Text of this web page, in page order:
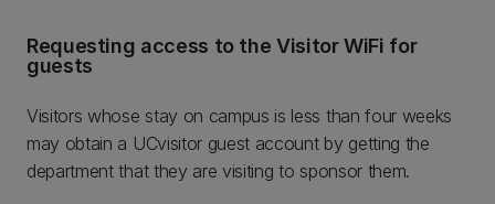
Requesting access to the Visitor WiFi for
guests
Visitors whose stay on campus is less than four weeks
may obtain a UCvisitor guest account by getting the
department that they are visiting to sponsor them.